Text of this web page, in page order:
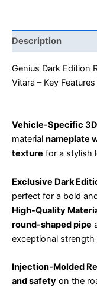
Description
Genius Dark Edition
Vitara – Key
Vehicle-Specific
material nameplate
texture for a stylish
Exclusive Dark
perfect for a bold
High-Quality
round-shaped pipe
exceptional
Injection-Molded
and safety on the